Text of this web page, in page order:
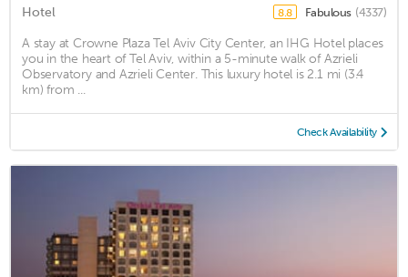
Hotel 8.8 Fabulous (4337)
A stay at Crowne Plaza Tel Aviv City Center, an IHG Hotel places
you in the heart of Tel Aviv, within a 5-minute walk of Azrieli
Observatory and Azrieli Center. This luxury hotel is 2.1 mi (3.4
km) from ...
Check Availability